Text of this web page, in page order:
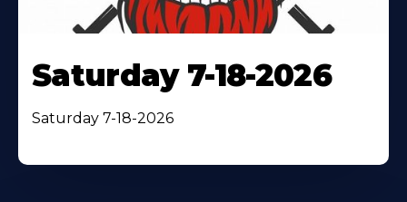
Saturday 7-18-2026
Saturday 7-18-2026